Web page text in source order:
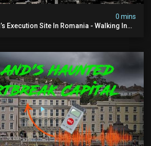
0 mins
Execution Site In Romania - Walking In